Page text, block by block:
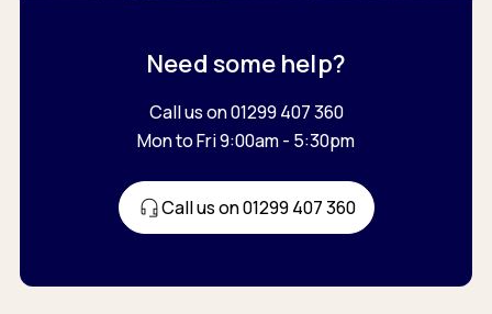
Need some help?
Call us on 01299 407 360
Mon to Fri 9:00am - 5:30pm
Call us on 01299 407 360